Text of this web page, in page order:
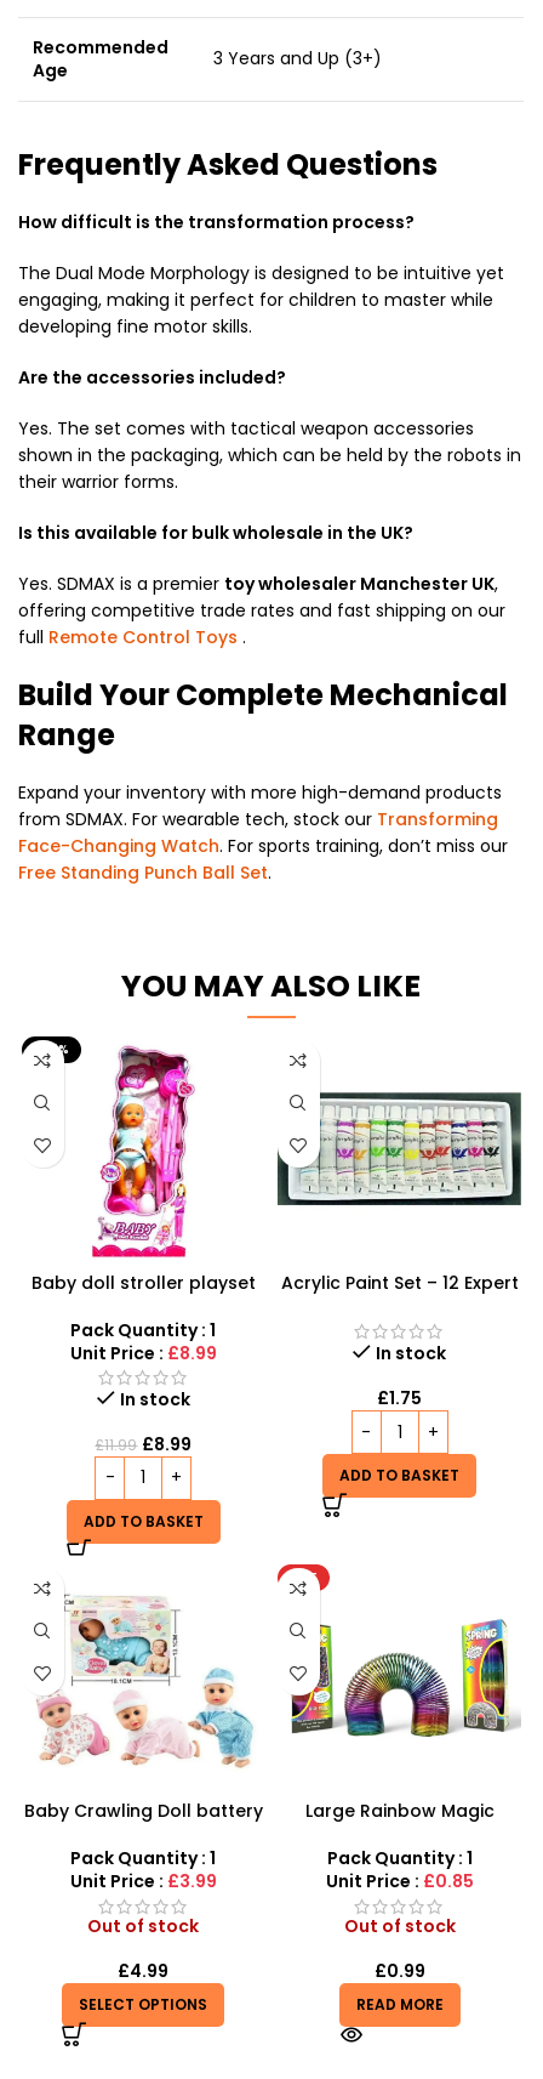
Recommended
Age
3 Years and Up (3+)
Frequently Asked Questions
How difficult is the transformation process?
The Dual Mode Morphology is designed to be intuitive yet
engaging, making it perfect for children to master while
developing fine motor skills.
Are the accessories included?
Yes. The set comes with tactical weapon accessories
shown in the packaging, which can be held by the robots in
their warrior forms.
Is this available for bulk wholesale in the UK?
Yes. SDMAX is a premier toy wholesaler Manchester UK,
offering competitive trade rates and fast shipping on our
full Remote Control Toys .
Build Your Complete Mechanical
Range
Expand your inventory with more high-demand products
from SDMAX. For wearable tech, stock our Transforming
Face-Changing Watch. For sports training, don’t miss our
Free Standing Punch Ball Set.
YOU MAY ALSO LIKE
-25%
Baby doll stroller playset
Pack Quantity : 1
Unit Price : £8.99
In stock
£11.99 £8.99
ADD TO BASKET
Acrylic Paint Set – 12 Expert
Professional Results
In stock
£1.75
ADD TO BASKET
Baby Crawling Doll battery
Pack Quantity : 1
Unit Price : £3.99
Out of stock
£4.99
SELECT OPTIONS
HOT
Large Rainbow Magic
15cm Fun Toy Wholesale
Pack Quantity : 1
Unit Price : £0.85
Out of stock
£0.99
READ MORE